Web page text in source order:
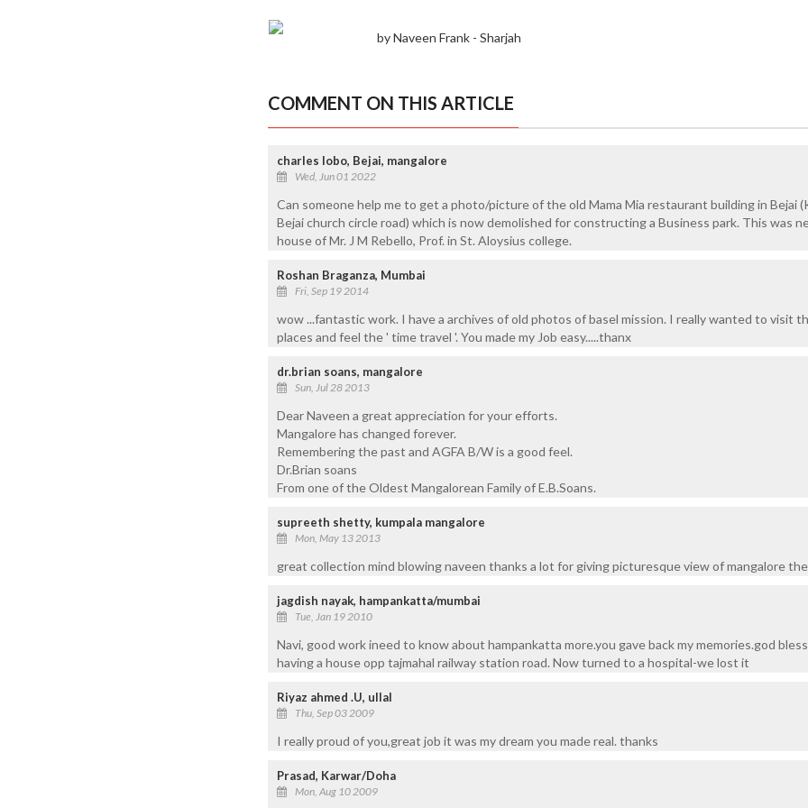
by Naveen Frank - Sharjah
COMMENT ON THIS ARTICLE
charles lobo, Bejai, mangalore
Wed, Jun 01 2022
Can someone help me to get a photo/picture of the old Mama Mia restaurant building in Bejai
Bejai church circle road) which is now demolished for constructing a Business park. This was
house of Mr. J M Rebello, Prof. in St. Aloysius college.
Roshan Braganza, Mumbai
Fri, Sep 19 2014
wow ...fantastic work. I have a archives of old photos of basel mission. I really wanted to visit
places and feel the ' time travel '. You made my Job easy.....thanx
dr.brian soans, mangalore
Sun, Jul 28 2013
Dear Naveen a great appreciation for your efforts.
Mangalore has changed forever.
Remembering the past and AGFA B/W is a good feel.
Dr.Brian soans
From one of the Oldest Mangalorean Family of E.B.Soans.
supreeth shetty, kumpala mangalore
Mon, May 13 2013
great collection mind blowing naveen thanks a lot for giving picturesque view of mangalore
jagdish nayak, hampankatta/mumbai
Tue, Jan 19 2010
Navi, good work ineed to know about hampankatta more.you gave back my memories.god
having a house opp tajmahal railway station road. Now turned to a hospital-we lost it
Riyaz ahmed .U, ullal
Thu, Sep 03 2009
I really proud of you,great job it was my dream you made real. thanks
Prasad, Karwar/Doha
Mon, Aug 10 2009